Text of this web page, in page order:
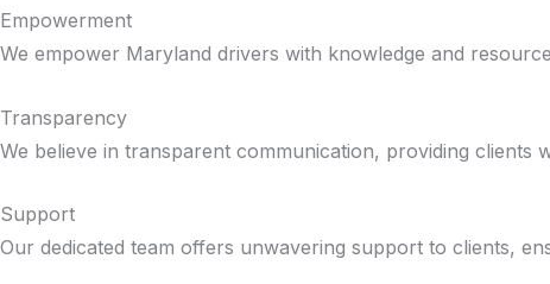
Empowerment
We empower Maryland drivers with knowledge and
Transparency
We believe in transparent communication, providing
Support
Our dedicated team offers unwavering support to clients,